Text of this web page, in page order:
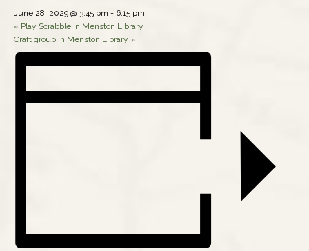
June 28, 2029 @ 3:45 pm - 6:15 pm
« Play Scrabble in Menston Library
Craft group in Menston Library »